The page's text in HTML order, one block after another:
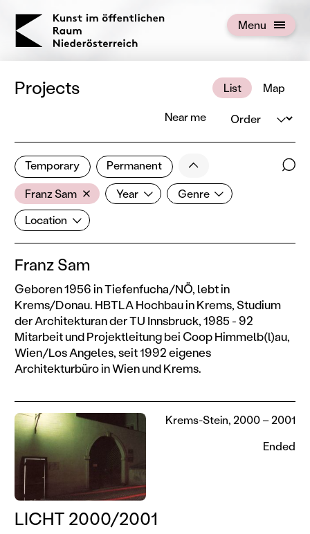
KOERNOE Menu
Open menu
Projects List Map
3 of 672 projects
Near me Order
Temporary Permanent Less
Artist
Franz Sam YearYear Genre
Genre
Location
Location
Filter results
Show all categories
Franz Sam
Geboren 1956 in Tiefenfucha/NÖ, lebt in
Krems/Donau. HBTLA Hochbau in Krems, Studium
der Architekturan der TU Innsbruck, 1985 - 92
Mitarbeit und Projektleitung bei Coop Himmelb(l)au,
Wien/Los Angeles, seit 1992 eigenes
Architekturbüro in Wien und Krems.
LICHT 2000/2001
Krems-Stein, 2000 – 2001
Ended